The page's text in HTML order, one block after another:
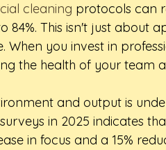
cleaning protocols can
This isn't just about
When you invest in
the health of your team
and output is
in 2025 indicates
in focus and a 15%